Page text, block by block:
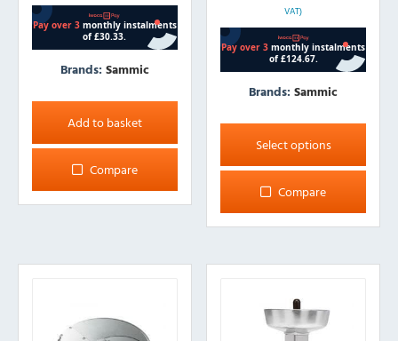
Brands: Sammic
Add to basket
Compare
VAT)
Brands:Sammic
Select options
This
product
has
multiple
The
may
Compare